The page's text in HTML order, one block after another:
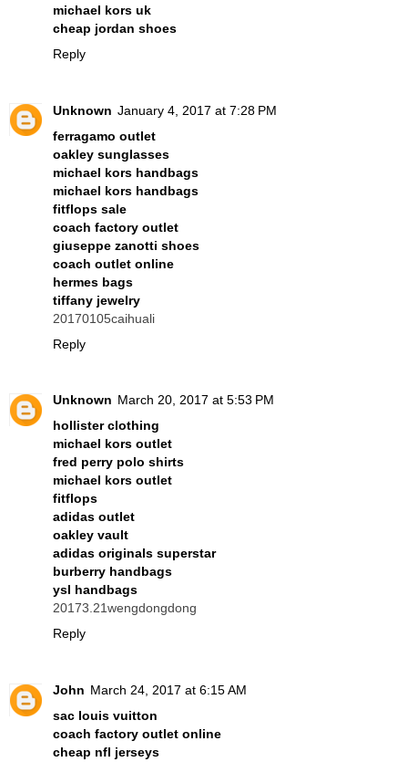
michael kors uk
cheap jordan shoes
Reply
Unknown January 4, 2017 at 7:28 PM
ferragamo outlet
oakley sunglasses
michael kors handbags
michael kors handbags
fitflops sale
coach factory outlet
giuseppe zanotti shoes
coach outlet online
hermes bags
tiffany jewelry
20170105caihuali
Reply
Unknown March 20, 2017 at 5:53 PM
hollister clothing
michael kors outlet
fred perry polo shirts
michael kors outlet
fitflops
adidas outlet
oakley vault
adidas originals superstar
burberry handbags
ysl handbags
20173.21wengdongdong
Reply
John March 24, 2017 at 6:15 AM
sac louis vuitton
coach factory outlet online
cheap nfl jerseys